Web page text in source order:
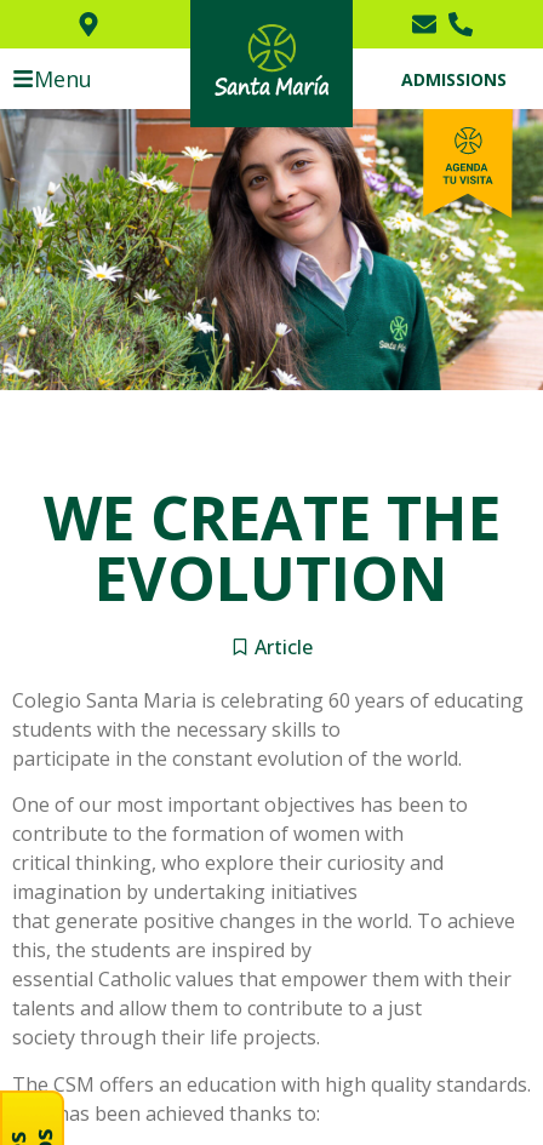
Menu ADMISSIONS
WE CREATE THE
EVOLUTION
Article
Colegio Santa Maria is celebrating 60 years of educating
students with the necessary skills to
participate in the constant evolution of the world.
One of our most important objectives has been to
contribute to the formation of women with
critical thinking, who explore their curiosity and
imagination by undertaking initiatives
that generate positive changes in the world. To achieve
this, the students are inspired by
essential Catholic values that empower them with their
talents and allow them to contribute to a just
society through their life projects.
The CSM offers an education with high quality standards.
This has been achieved thanks to: